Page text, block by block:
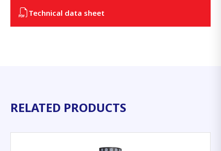
Technical data sheet
RELATED PRODUCTS